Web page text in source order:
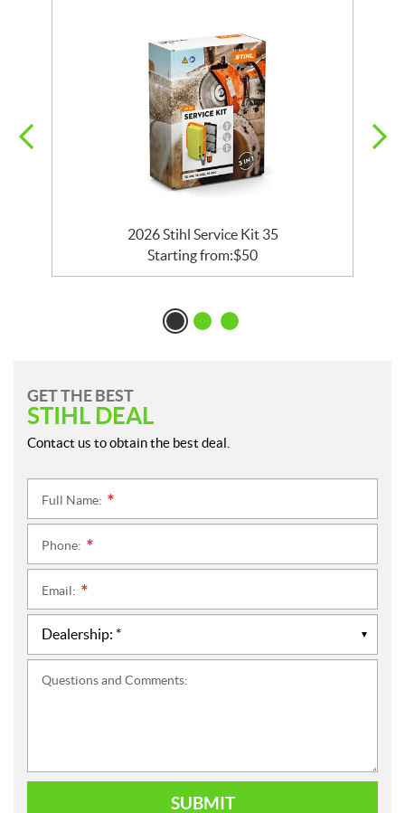
2026 Stihl Service Kit 35
Starting from:$50
GET THE BEST
STIHL DEAL
Contact us to obtain the best deal.
Full Name:
Phone:
Email:
Questions and Comments:
SUBMIT